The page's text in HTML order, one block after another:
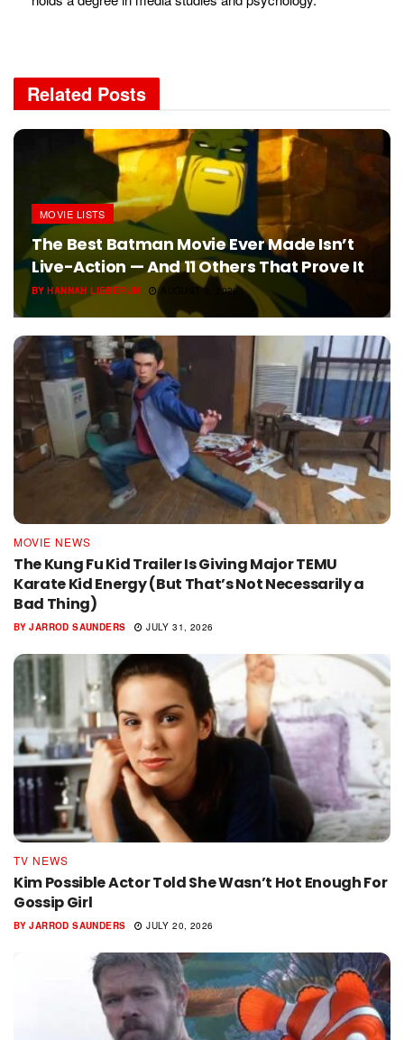
Related Posts
MOVIE LISTS
The Best Batman Movie Ever Made Isn’t
Live-Action — And 11 Others That Prove It
BY HANNAH LIEBERUM AUGUST 3, 2026
MOVIE NEWS
The Kung Fu Kid Trailer Is Giving Major TEMU
Karate Kid Energy (But That’s Not Necessarily a
Bad Thing)
BY JARROD SAUNDERS JULY 31, 2026
TV NEWS
Kim Possible Actor Told She Wasn’t Hot Enough For
Gossip Girl
BY JARROD SAUNDERS JULY 20, 2026